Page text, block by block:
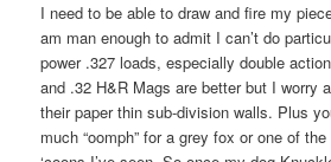
I need to be able to draw and fire my
am man enough to admit I can’t do
power .327 loads, especially double
and .32 H&R Mags are better but I worry
their paper thin sub-division walls. Plus
much “oomph” for a grey fox or one of